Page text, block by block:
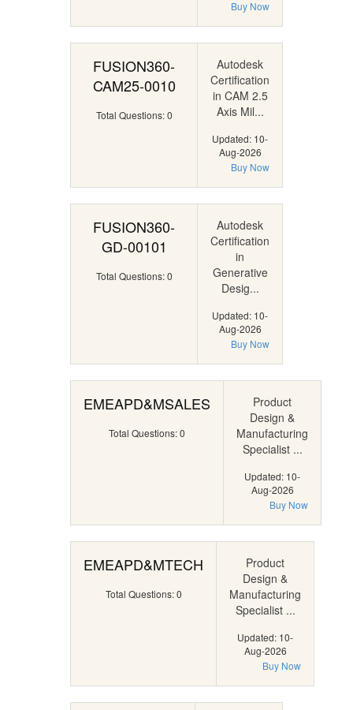
Buy Now
FUSION360-
CAM25-0010
Total Questions: 0
Autodesk
Certification
in CAM 2.5
Axis Mil...
Updated: 10-
Aug-2026
Buy Now
FUSION360-
GD-00101
Total Questions: 0
Autodesk
Certification
in
Generative
Desig...
Updated: 10-
Aug-2026
Buy Now
EMEAPD&MSALES
Total Questions: 0
Product
Design &
Manufacturing
Specialist ...
Updated: 10-
Aug-2026
Buy Now
EMEAPD&MTECH
Total Questions: 0
Product
Design &
Manufacturing
Specialist ...
Updated: 10-
Aug-2026
Buy Now